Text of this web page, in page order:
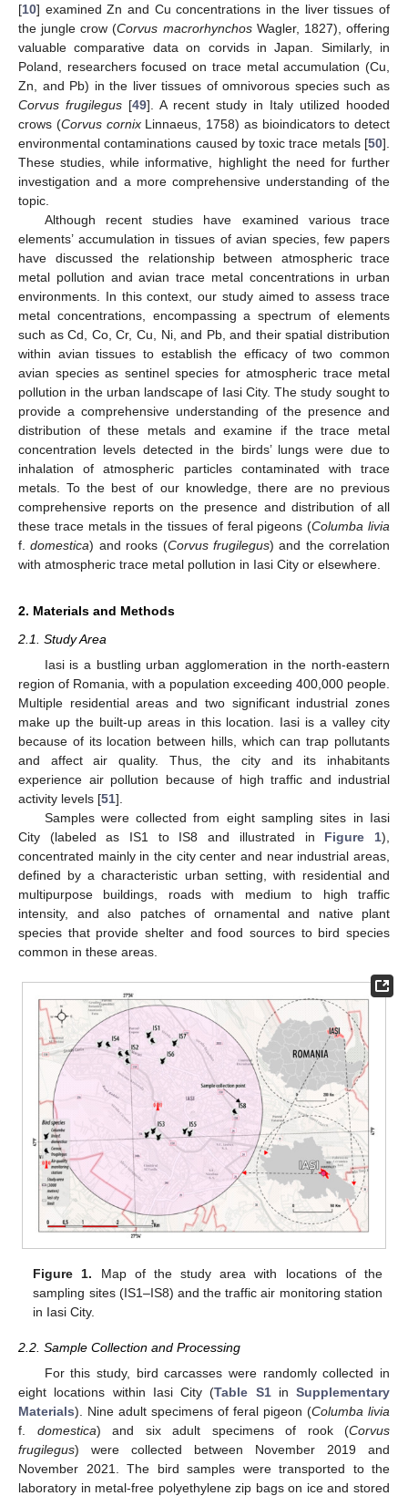
[10] examined Zn and Cu concentrations in the liver tissues of
the jungle crow (Corvus macrorhynchosWagler, 1827), offering
valuable comparative data on corvids in Japan. Similarly, in
Poland, researchers focused on trace metal accumulation (Cu,
Zn, and Pb) in the liver tissues of omnivorous species such as
Corvus frugilegus [49]. A recent study in Italy utilized hooded
crows (Corvus cornixLinnaeus, 1758) as bioindicators to detect
environmental contaminations caused by toxic trace metals [50].
These studies, while informative, highlight the need for further
investigation and a more comprehensive understanding of the
topic.
Although recent studies have examined various trace
elements’ accumulation in tissues of avian species, few papers
have discussed the relationship between atmospheric trace
metal pollution and avian trace metal concentrations in urban
environments. In this context, our study aimed to assess trace
metal concentrations, encompassing a spectrum of elements
such as Cd, Co, Cr, Cu, Ni, and Pb, and their spatial distribution
within avian tissues to establish the efficacy of two common
avian species as sentinel species for atmospheric trace metal
pollution in the urban landscape of Iasi City. The study sought to
provide a comprehensive understanding of the presence and
distribution of these metals and examine if the trace metal
concentration levels detected in the birds’ lungs were due to
inhalation of atmospheric particles contaminated with trace
metals. To the best of our knowledge, there are no previous
comprehensive reports on the presence and distribution of all
these trace metals in the tissues of feral pigeons (Columba livia
f.domestica) and rooks (Corvus frugilegus) and the correlation
with atmospheric trace metal pollution in Iasi City or elsewhere.
2. Materials and Methods
2.1. Study Area
Iasi is a bustling urban agglomeration in the north-eastern
region of Romania, with a population exceeding 400,000 people.
Multiple residential areas and two significant industrial zones
make up the built-up areas in this location. Iasi is a valley city
because of its location between hills, which can trap pollutants
and affect air quality. Thus, the city and its inhabitants
experience air pollution because of high traffic and industrial
activity levels [51].
Samples were collected from eight sampling sites in Iasi
City (labeled as IS1 to IS8 and illustrated in Figure 1),
concentrated mainly in the city center and near industrial areas,
defined by a characteristic urban setting, with residential and
multipurpose buildings, roads with medium to high traffic
intensity, and also patches of ornamental and native plant
species that provide shelter and food sources to bird species
common in these areas.
Figure 1. Map of the study area with locations of the
sampling sites (IS1–IS8) and the traffic air monitoring station
in Iasi City.
2.2. Sample Collection and Processing
For this study, bird carcasses were randomly collected in
eight locations within Iasi City (Table S1in Supplementary
Materials). Nine adult specimens of feral pigeon (Columba livia
f. domestica) and six adult specimens of rook (Corvus
frugilegus) were collected between November 2019 and
November 2021. The bird samples were transported to the
laboratory in metal-free polyethylene zip bags on ice and stored